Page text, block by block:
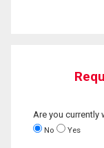
Are you currently
No Yes